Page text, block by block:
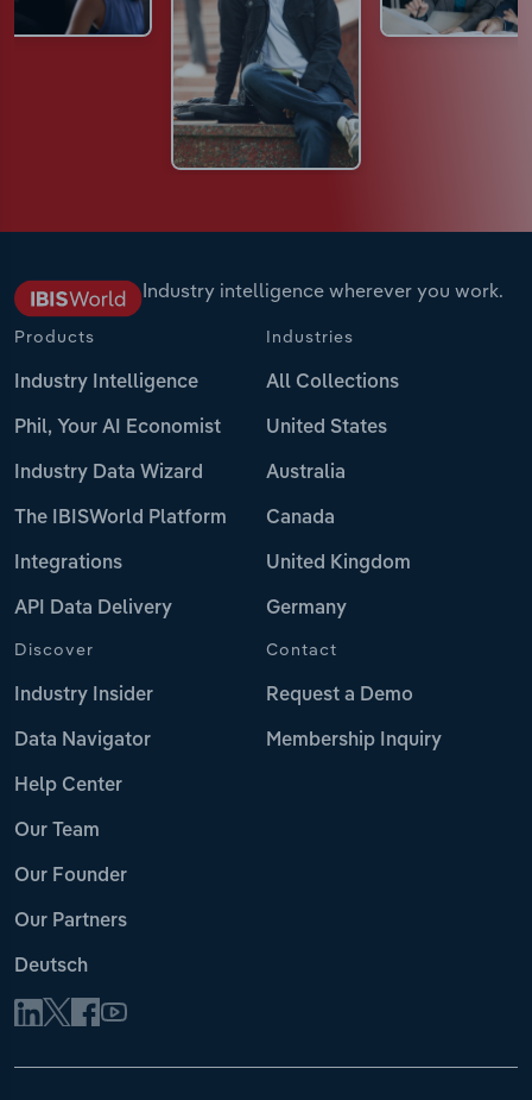
Industry intelligence wherever you work.
Products
Industry Intelligence
Phil, Your AI Economist
Industry Data Wizard
The IBISWorld Platform
Integrations
API Data Delivery
Industries
All Collections
United States
Australia
Canada
United Kingdom
Germany
Discover
Industry Insider
Data Navigator
Help Center
Our Team
Our Founder
Our Partners
Deutsch
Contact
Request a Demo
Membership Inquiry